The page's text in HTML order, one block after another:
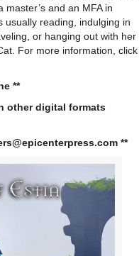
and an MFA in
usually reading, indulging in
or hanging out with her
For more information, click
**
other digital formats
**